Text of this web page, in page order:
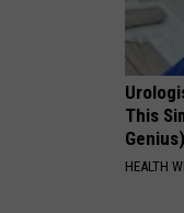
This
Genius)
HEALTH